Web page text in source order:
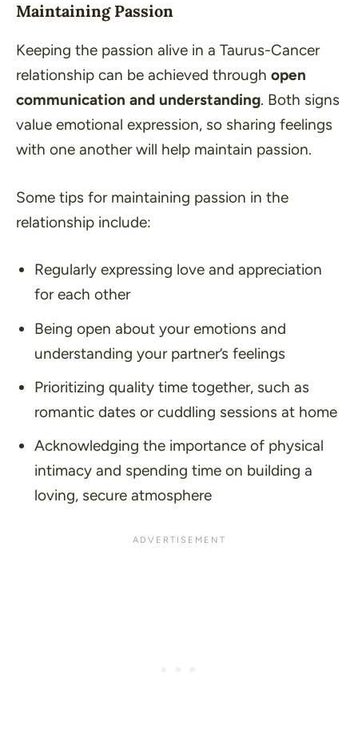
Maintaining Passion
Keeping the passion alive in a Taurus-Cancer
relationship can be achieved through open
communication and understanding. Both signs
value emotional expression, so sharing feelings
with one another will help maintain passion.
Some tips for maintaining passion in the
relationship include:
Regularly expressing love and appreciation
for each other
Being open about your emotions and
understanding your partner’s feelings
Prioritizing quality time together, such as
romantic dates or cuddling sessions at home
Acknowledging the importance of physical
intimacy and spending time on building a
loving, secure atmosphere